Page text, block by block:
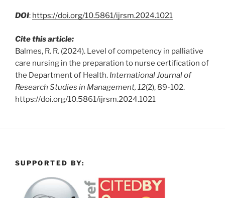
DOI: https://doi.org/10.5861/ijrsm.2024.1021
Cite this article:
Balmes, R. R. (2024). Level of competency in palliative
care nursing in the preparation to nurse certification of
the Department of Health. International Journal of
Research Studies in Management, 12(2), 89-102.
https://doi.org/10.5861/ijrsm.2024.1021
SUPPORTED BY: